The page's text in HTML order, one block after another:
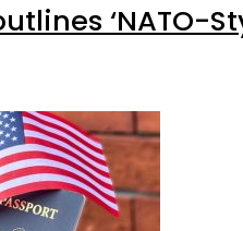
‘NATO-